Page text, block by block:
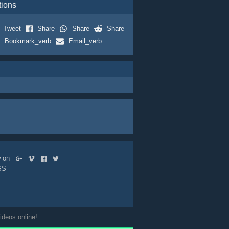
Tweet Share Share
Share
Bookmark_verb
Email_verb
on
online!